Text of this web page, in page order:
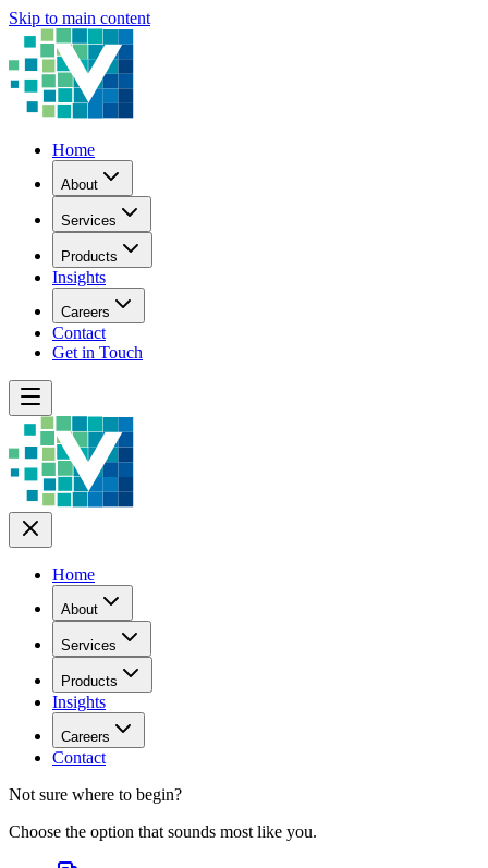
Skip to main content
Home
About
Services
Products
Insights
Careers
Contact
Get in Touch
Home
About
Services
Products
Insights
Careers
Contact
Not sure where to begin?
Choose the option that sounds most like you.